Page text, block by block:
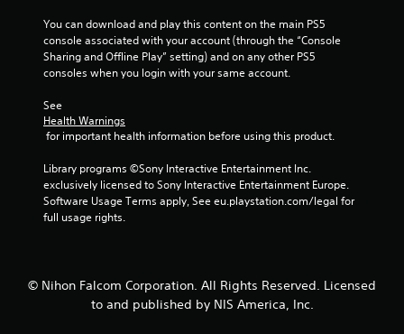
s
o
m
3
1
You can download and play this content on the main PS5
console associated with your account (through the “Console
Sharing and Offline Play” setting) and on any other PS5
consoles when you login with your same account.
See
Health Warnings
for important health information before using this product.
Library programs ©Sony Interactive Entertainment Inc.
exclusively licensed to Sony Interactive Entertainment Europe.
Software Usage Terms apply, See eu.playstation.com/legal for
full usage rights.
© Nihon Falcom Corporation. All Rights Reserved. Licensed
to and published by NIS America, Inc.